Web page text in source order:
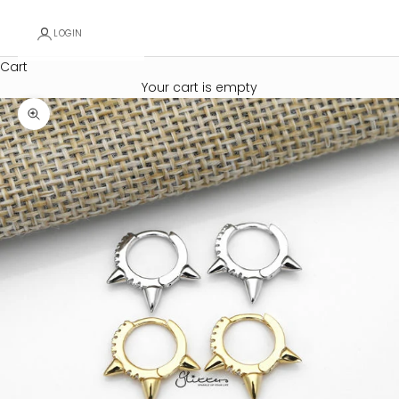
LOGIN
Cart
Your cart is empty
Zoom picture